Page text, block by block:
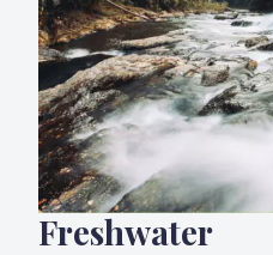
Freshwater